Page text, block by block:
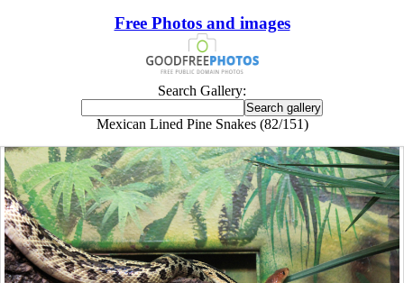
Free Photos and images
Search Gallery:
Mexican Lined Pine Snakes (82/151)